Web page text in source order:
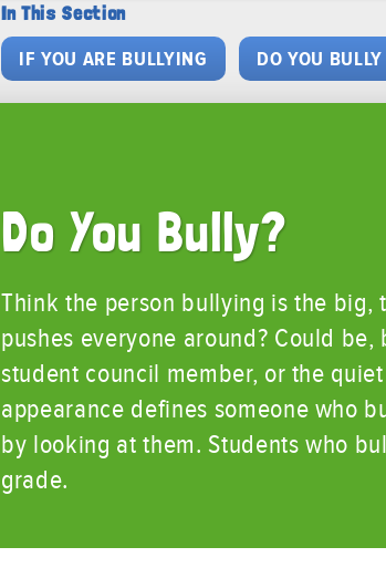
In This Section
IF YOU ARE BULLYING DO YOU
Do You Bully?
Think the person bullying is the
pushes everyone around? Could
student council member, or the
appearance defines someone who
by looking at them. Students who
grade.